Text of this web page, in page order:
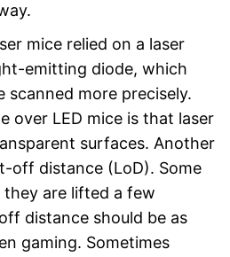
mice relied on a laser
emitting diode, which
scanned more precisely.
over LED mice is that laser
surfaces. Another
off distance (LoD). Some
are lifted a few
distance should be as
gaming. Sometimes